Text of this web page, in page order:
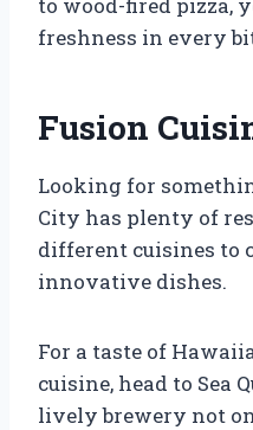
freshness in every
Fusion
Looking for
City has plenty of
different cuisines to
innovative dishes.
For a taste of
cuisine, head to Sea
lively brewery not